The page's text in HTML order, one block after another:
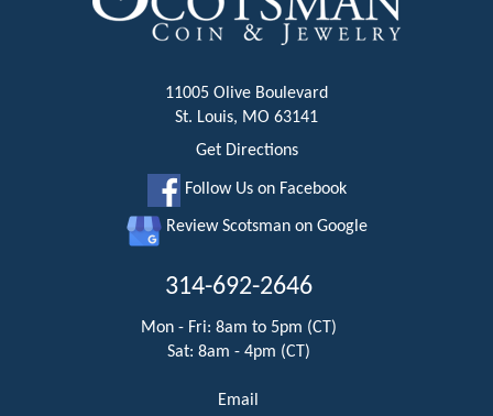
11005 Olive Boulevard
St. Louis, MO 63141
Get Directions
Follow Us on Facebook
Review Scotsman on Google
314-692-2646
Mon - Fri: 8am to 5pm (CT)
Sat: 8am - 4pm (CT)
Email